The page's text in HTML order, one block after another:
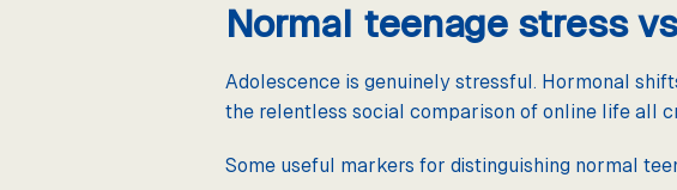
Normal teenage stress
Adolescence is genuinely stressful. Hormonal
the relentless social comparison of online life all
Some useful markers for distinguishing normal